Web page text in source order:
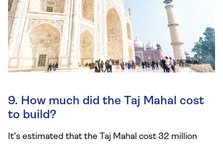
9. How much did the Taj Mahal cost
to build?
It’s estimated that the Taj Mahal cost 32 million